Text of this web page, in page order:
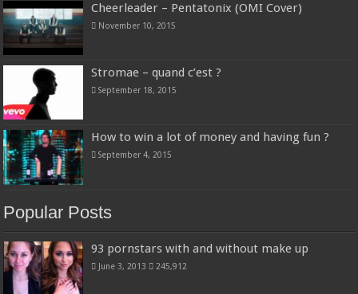
Cheerleader – Pentatonix (OMI Cover)
November 10, 2015
Stromae – quand c’est ?
September 18, 2015
How to win a lot of money and having fun ?
September 4, 2015
Popular Posts
93 pornstars with and without make up
June 3, 2013 245,912